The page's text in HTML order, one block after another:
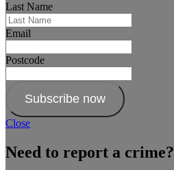
Last Name
Email
Postcode
Subscribe now
Close
Need to report a crime?